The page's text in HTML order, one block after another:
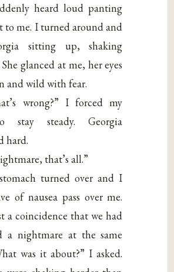
heard loud panting
to me. I turned around and
sitting up, shaking
glanced at me, her eyes
and wild with fear.
wrong?” I forced my
stay steady. Georgia
hard.
that’s all.”
turned over and I
of nausea pass over me.
a coincidence that we had
a nightmare at the same
was it about?” I asked.